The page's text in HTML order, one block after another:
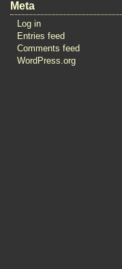
Meta
Log in
Entries feed
Comments feed
WordPress.org